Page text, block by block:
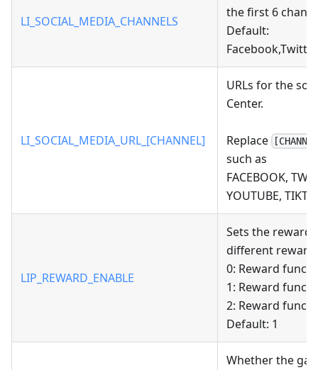
LI_SOCIAL_MEDIA_CHANNELS
the first 6
Default:
LI_SOCIAL_MEDIA_URL_[CHANNEL]
URLs for the
Center.
Replace
such as
FACEBOOK,
YOUTUBE,
LIP_REWARD_ENABLE
Sets the
different reward
0: Reward
1: Reward
2: Reward
Default: 1
Whether the